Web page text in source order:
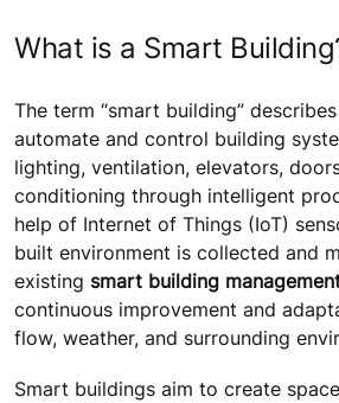
What is a Smart
The term “smart building”
automate and control building
lighting, ventilation, elevators,
conditioning through intelligent
help of Internet of Things (IoT)
built environment is collected and
existing smart building
continuous improvement and
flow, weather, and surrounding
Smart buildings aim to create